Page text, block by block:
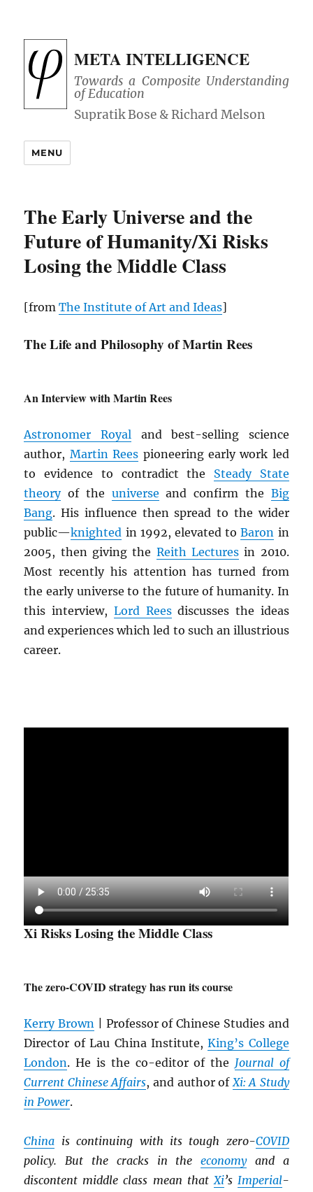
META INTELLIGENCE
Towards a Composite Understanding
of Education
MENU
The Early Universe and the
Future of Humanity/Xi Risks
Losing the Middle Class
[fromThe Institute of Art and Ideas]
The Life and Philosophy of Martin Rees
An Interview with Martin Rees
Astronomer Royaland best-selling science
author, Martin Rees pioneering early work led
to evidence to contradict the Steady State
theoryof the universe and confirm the Big
Bang. His influence then spread to the wider
public—knighted in 1992, elevated toBaron in
2005, then giving the Reith Lecturesin 2010.
Most recently his attention has turned from
the early universe to the future of humanity. In
this interview, Lord Reesdiscusses the ideas
and experiences which led to such an illustrious
career.
Xi Risks Losing the Middle Class
The zero-COVID strategy has run its course
Kerry Brown | Professor of Chinese Studies and
Director of Lau China Institute,King’s College
London. He is the co-editor of the Journal of
Current Chinese Affairs, and author ofXi: A Study
in Power.
China is continuing with its tough zero-COVID
policy. But the cracks in theeconomyand a
discontent middle class mean thatXi’s Imperial-